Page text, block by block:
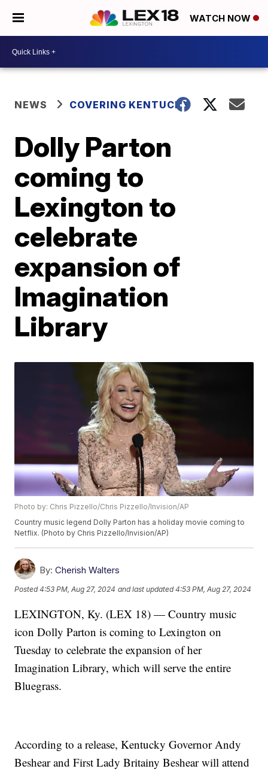
WATCH NOW
NEWS COVERING KENTUCKY
Dolly Parton
coming to
Lexington to
celebrate
expansion of
Imagination
Library
Photo by: Chris Pizzello/Chris Pizzello/Invision/AP
Country music legend Dolly Parton has a holiday movie coming to
Netflix. (Photo by Chris Pizzello/Invision/AP)
By: Cherish Walters
Posted4:53 PM, Aug 27, 2024 and last updated 4:53 PM, Aug 27, 2024
LEXINGTON, Ky. (LEX 18) — Country music
icon Dolly Parton is coming to Lexington on
Tuesday to celebrate the expansion of her
Imagination Library, which will serve the entire
Bluegrass.
According to a release, Kentucky Governor Andy
Beshear and First Lady Britainy Beshear will attend